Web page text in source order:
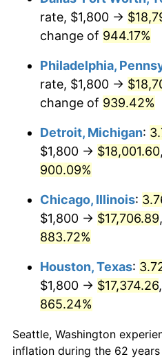
2000 $9,998.71
2002 $10,445.81
2004 $10,968.39
2005 $11,340.00
2006 $11,705.81
2007 $12,039.21
2008 $12,501.46
2009 $12,456.99
2010 $12,661.32
rate, $1,800 →
change of 944.17%
Philadelphia,
rate, $1,800 →
change of 939.42%
Detroit, Michigan:
$1,800 → $18,001.60
900.09%
Chicago, Illinois:
$1,800 → $17,706.89
883.72%
Houston, Texas:
$1,800 → $17,374.26
865.24%
Seattle, Washington
inflation during the 62